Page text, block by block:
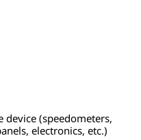
device (speedometers,
electronics, etc.)